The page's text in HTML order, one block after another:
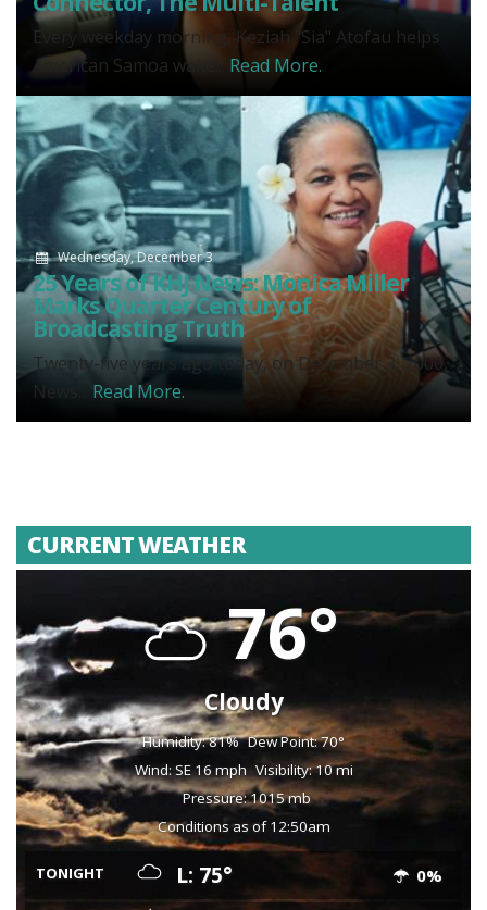
Every weekday morning, Keziah "Sia" Atofau helps
American Samoa wake... Read More.
Wednesday, December 3
25 Years of KHJ News: Monica Miller
Marks Quarter Century of
Broadcasting Truth
Twenty-five years ago today, on December 3, 2000,
News... Read More.
CURRENT WEATHER
76°
Cloudy
Humidity: 81% Dew Point: 70°
Wind: SE 16 mph Visibility: 10 mi
Pressure: 1015 mb
Conditions as of 12:50am
TONIGHT L: 75° 0%